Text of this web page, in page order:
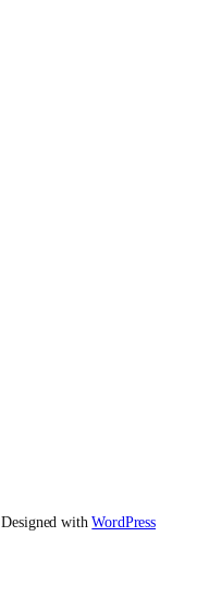
Designed withWordPress